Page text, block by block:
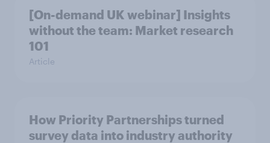
[On-demand UK webinar] Insights
without the team: Market research
101
Article
How Priority Partnerships turned
survey data into industry authority